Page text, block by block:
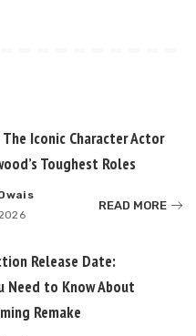
The Iconic Character Actor
Toughest Roles
READ MORE
Release Date:
Need to Know About
Remake